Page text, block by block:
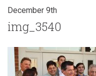
December 9th
img_3540